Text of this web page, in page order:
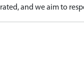
and we aim to